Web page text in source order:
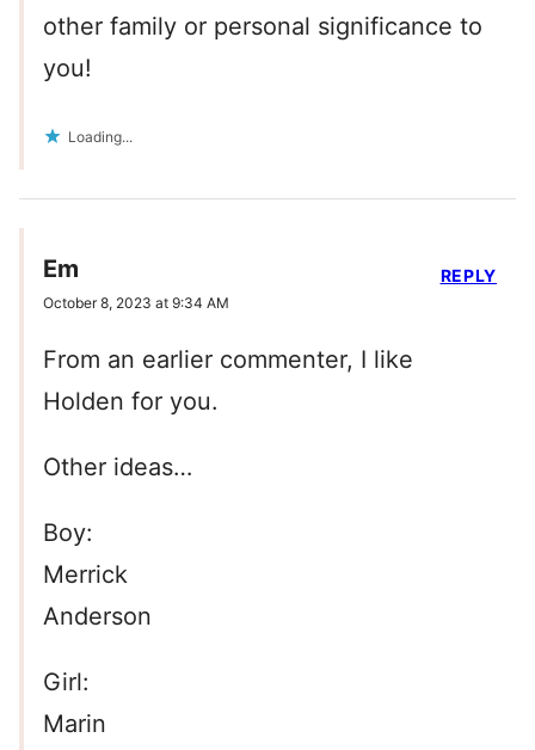
other family or personal significance to
you!
Loading...
Em
October 8, 2023 at 9:34 AM
From an earlier commenter, I like
Holden for you.
Other ideas…
Boy:
Merrick
Anderson
Girl:
Marin
REPLY